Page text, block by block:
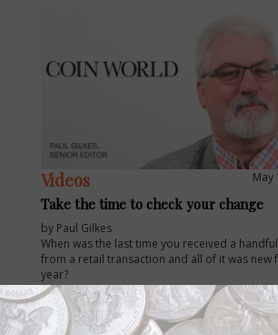
Videos May
Take the time to check your change
by Paul Gilkes
When was the last time you received a
from a retail transaction and all of it was new
year?